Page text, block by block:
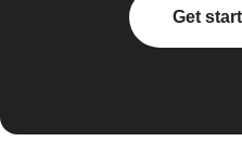
Get